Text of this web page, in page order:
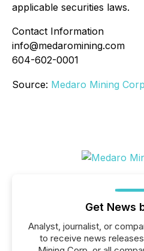
applicable securities laws.
Contact Information
info@medaromining.com
604-602-0001
Source: Medaro Mining
Get News
Analyst, journalist, or
to receive news